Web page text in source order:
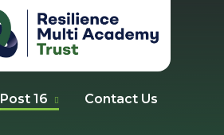
Post 16 Contact Us